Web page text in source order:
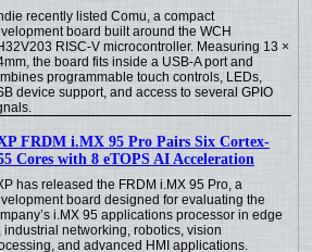
recently listed Comu, a compact
board built around the WCH
RISC-V microcontroller. Measuring 13 ×
the board fits inside a USB-A port and
programmable touch controls, LEDs,
device support, and access to several GPIO
FRDM i.MX 95 Pro Pairs Six Cortex-
Cores with 8 eTOPS AI Acceleration
has released the FRDM i.MX 95 Pro, a
board designed for evaluating the
i.MX 95 applications processor in edge
industrial networking, robotics, vision
and advanced HMI applications.